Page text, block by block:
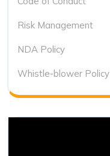
Risk Management
NDA Policy
Whistle-blower Policy